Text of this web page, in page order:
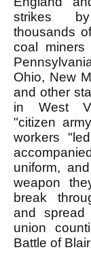
strikes
thousands
coal miners
Ohio, New
and other
in West
"citizen
workers
uniform,
weapon
break
and
union
Battle of